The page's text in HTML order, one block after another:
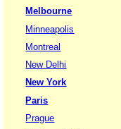
Melbourne
Minneapolis
Montreal
New Delhi
New York
Paris
Prague